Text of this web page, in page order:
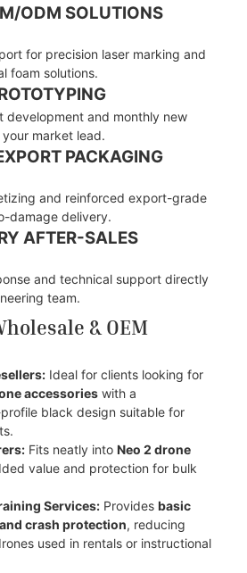
ODM SOLUTIONS
for precision laser marking and
foam solutions.
development and monthly new
market lead.
PACKAGING
and reinforced export-grade
damage delivery.
AFTER-SALES
and technical support directly
team.
& OEM
Ideal for clients looking for
accessorieswith a
black design suitable for
Fits neatly into Neo 2 drone
value and protection for bulk
Services:Provides basic
crash protection, reducing
used in rentals or instructional